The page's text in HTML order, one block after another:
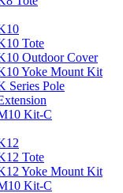
Tote
Outdoor Cover
Yoke Mount Kit
Series Pole
Kit-C
Tote
Yoke Mount Kit
Kit-C